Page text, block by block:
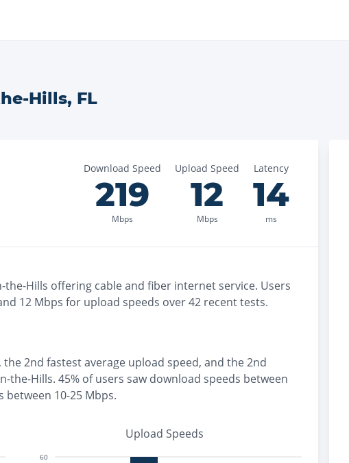
Hills, FL
Download Speed
219
Mbps
Upload Speed
12
Mbps
Latency
14
ms
the-Hills offering cable and fiber internet service. Users
12 Mbps for upload speeds over42 recent tests.
the2nd fastestaverage upload speed, and the2nd
the-Hills. 45% of users saw download speeds between
between 10-25 Mbps.
Upload Speeds
60